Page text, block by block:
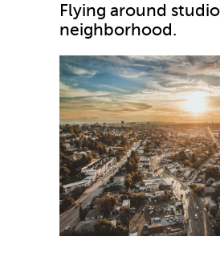
Flying around studio
neighborhood.